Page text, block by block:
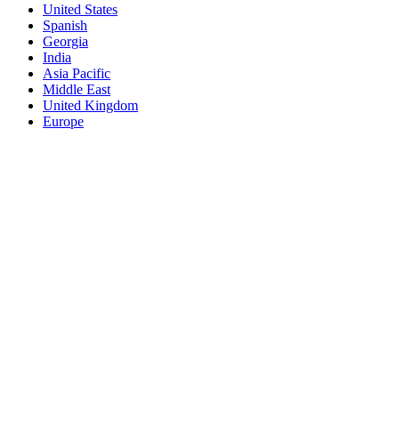
United States
Spanish
Georgia
India
Asia Pacific
Middle East
United Kingdom
Europe